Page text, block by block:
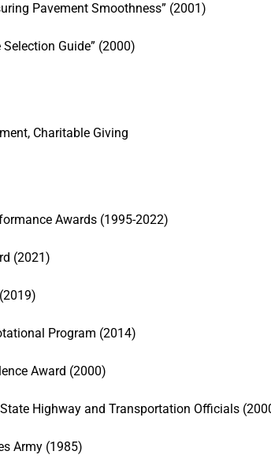
Pavement Smoothness” (2001)
Guide” (2000)
Charitable Giving
Awards (1995-2022)
(2021)
Program (2014)
Award (2000)
Highway and Transportation Officials
Army (1985)